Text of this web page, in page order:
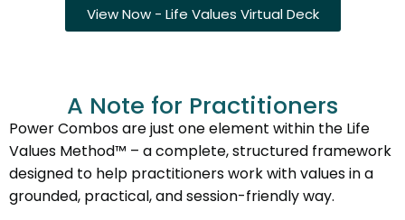
View Now - Life Values Virtual Deck
A Note for Practitioners
Power Combos are just one element within the Life
Values Method™ – a complete, structured framework
designed to help practitioners work with values in a
grounded, practical, and session-friendly way.